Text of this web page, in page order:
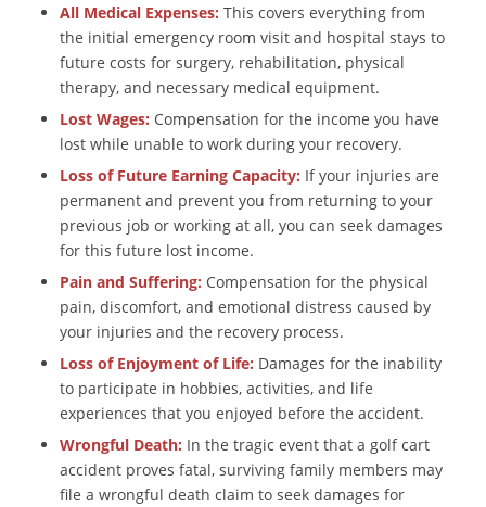
All Medical Expenses: This covers everything from
the initial emergency room visit and hospital stays to
future costs for surgery, rehabilitation, physical
therapy, and necessary medical equipment.
Lost Wages: Compensation for the income you have
lost while unable to work during your recovery.
Loss of Future Earning Capacity: If your injuries are
permanent and prevent you from returning to your
previous job or working at all, you can seek damages
for this future lost income.
Pain and Suffering: Compensation for the physical
pain, discomfort, and emotional distress caused by
your injuries and the recovery process.
Loss of Enjoyment of Life: Damages for the inability
to participate in hobbies, activities, and life
experiences that you enjoyed before the accident.
Wrongful Death: In the tragic event that a golf cart
accident proves fatal, surviving family members may
file a wrongful death claim to seek damages for